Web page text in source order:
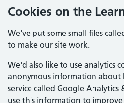
Cookies on the
We've put some small files
to make our site work.
We'd also like to use analytics
anonymous information about
service called Google Analytics
use this information to improve